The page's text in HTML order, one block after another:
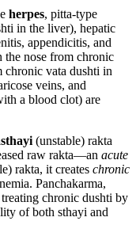
herpes, pitta-type
in the liver), hepatic
appendicitis, and
the nose from chronic
chronic vata dushti in
veins, and
a blood clot) are
(unstable) rakta
raw rakta—an acute
rakta, it creates chronic
Panchakarma,
chronic dushti by
of both sthayi and